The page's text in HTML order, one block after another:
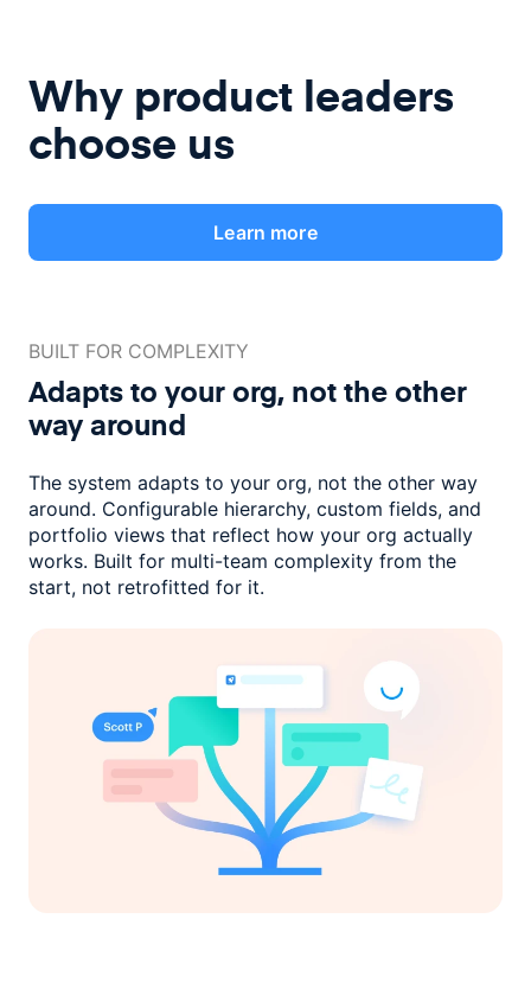
Why product leaders
choose us
Learn more
BUILT FOR COMPLEXITY
Adapts to your org, not theother
way around
The system adapts to your org, not the other way
around. Configurable hierarchy, custom fields, and
portfolio views that reflect how your org actually
works. Built for multi-team complexity from the
start, not retrofitted for it.